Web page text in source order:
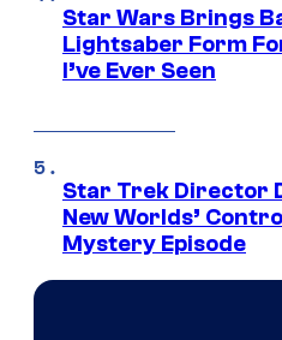
Star Wars Brings
Lightsaber Form
I’ve Ever Seen
Star Trek Director
New Worlds’
Mystery Episode